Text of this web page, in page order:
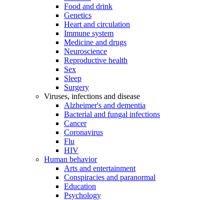
Food and drink
Genetics
Heart and circulation
Immune system
Medicine and drugs
Neuroscience
Reproductive health
Sex
Sleep
Surgery
Viruses, infections and disease
Alzheimer's and dementia
Bacterial and fungal infections
Cancer
Coronavirus
Flu
HIV
Human behavior
Arts and entertainment
Conspiracies and paranormal
Education
Psychology